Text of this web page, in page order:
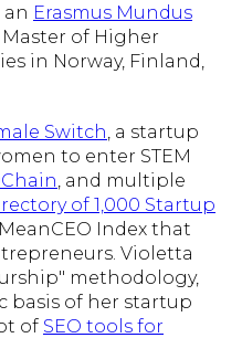
an Erasmus Mundus
of Higher
in Norway, Finland,
Switch , a startup
to enter STEM
, and multiple
of 1,000 Startup
Index that
Violetta
methodology,
basis of her startup
of SEO tools for